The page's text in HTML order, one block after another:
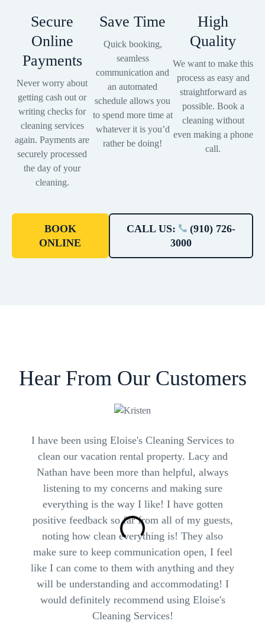
Secure
Online
Payments
Never worry about
getting cash out or
writing checks for
cleaning services
again. Payments are
securely processed
the day of your
cleaning.
Save Time
Quick booking,
seamless
communication and
an automated
schedule allows you
to spend more time at
whatever it is you’d
rather be doing!
High
Quality
We want to make this
process as easy and
straightforward as
possible. Book a
cleaning without
even making a phone
call.
BOOK
ONLINE
CALL US:
(910) 726-
3000
Hear From Our Customers
I have been using Eloise's Cleaning Services to
clean our vacation rental property. Lacy and
Nathan have been more than helpful, always
listening to my concerns and making sure
everything is the way I like! I have gotten
positive feedback so far from all of my guests,
noting how clean everything is! They also
make sure to keep communication open, I feel
like I can come to them with anything and they
will be understanding and accommodating! I
would definitely recommend using Eloise's
Cleaning Services!